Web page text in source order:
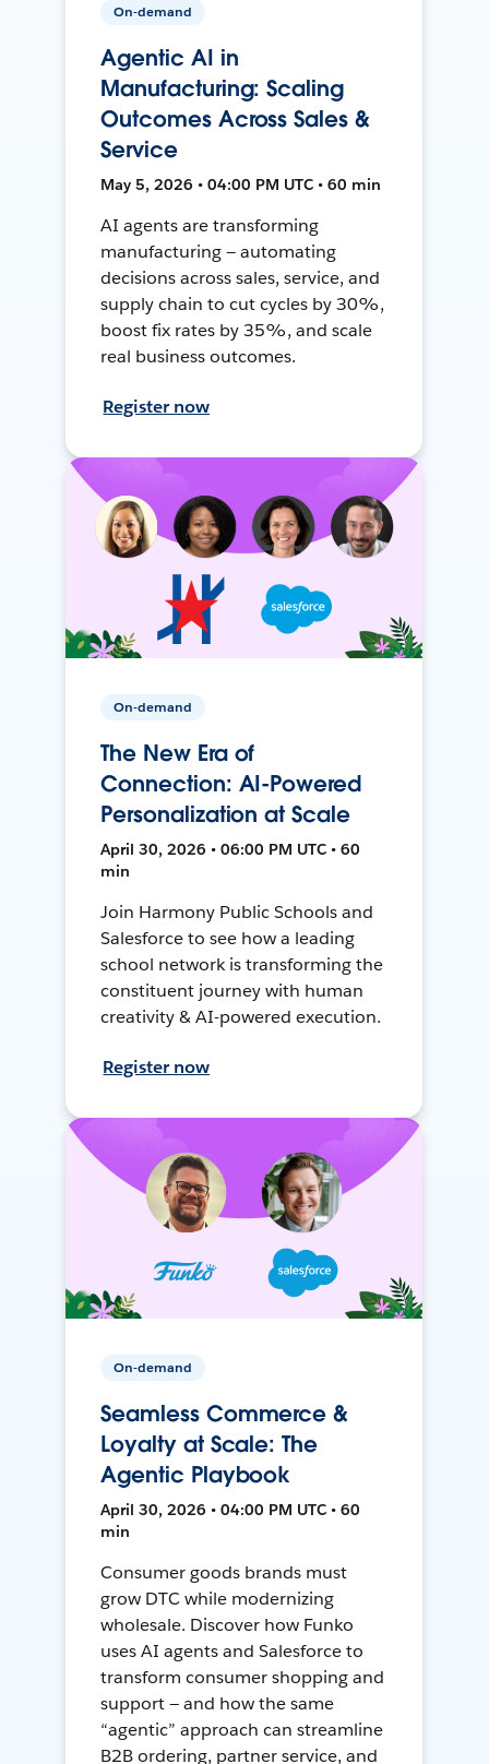
On-demand
Agentic AI in
Manufacturing: Scaling
Outcomes Across Sales &
Service
May 5, 2026 • 04:00 PM UTC • 60 min
AI agents are transforming
manufacturing — automating
decisions across sales, service, and
supply chain to cut cycles by 30%,
boost fix rates by 35%, and scale
real business outcomes.
Register now
On-demand
The New Era of
Connection: AI-Powered
Personalization at Scale
April 30, 2026 • 06:00 PM UTC • 60
min
Join Harmony Public Schools and
Salesforce to see how a leading
school network is transforming the
constituent journey with human
creativity & AI-powered execution.
Register now
On-demand
Seamless Commerce &
Loyalty at Scale: The
Agentic Playbook
April 30, 2026 • 04:00 PM UTC • 60
min
Consumer goods brands must
grow DTC while modernizing
wholesale. Discover how Funko
uses AI agents and Salesforce to
transform consumer shopping and
support — and how the same
“agentic” approach can streamline
B2B ordering, partner service, and